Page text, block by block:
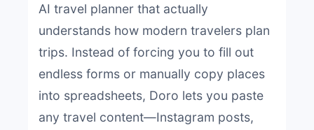
AI travel planner that actually
understands how modern travelers plan
trips. Instead of forcing you to fill out
endless forms or manually copy places
into spreadsheets, Doro lets you paste
any travel content—Instagram posts,